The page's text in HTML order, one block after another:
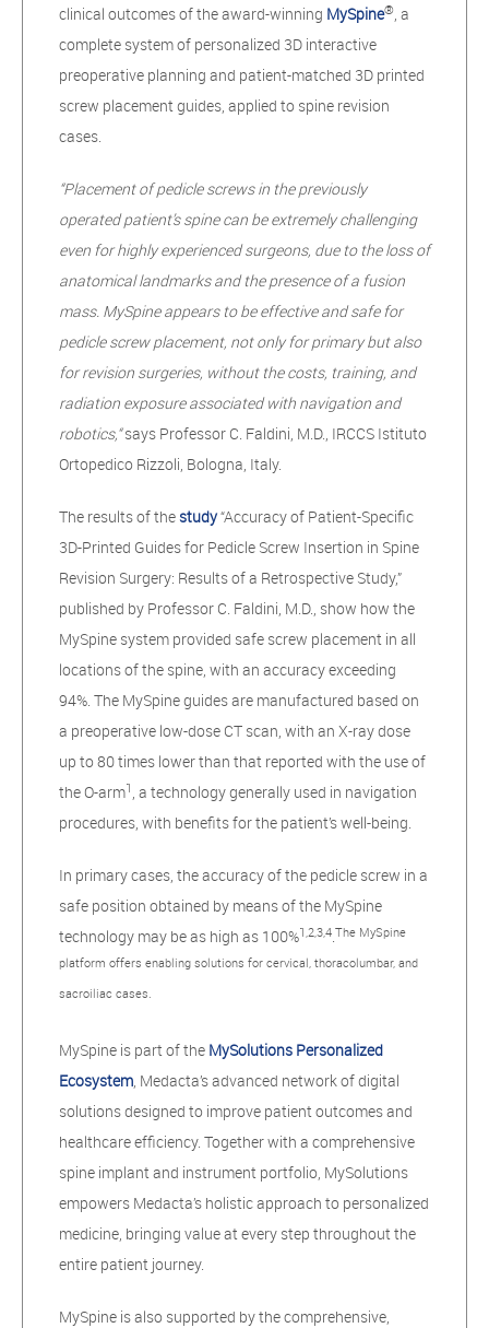
clinical outcomes of the award-winning MySpine®, a
complete system of personalized 3D interactive
preoperative planning and patient-matched 3D printed
screw placement guides, applied to spine revision
cases.
“Placement of pedicle screws in the previously
operated patient’s spine can be extremely challenging
even for highly experienced surgeons, due to the loss of
anatomical landmarks and the presence of a fusion
mass. MySpine appears to be effective and safe for
pedicle screw placement, not only for primary but also
for revision surgeries, without the costs, training, and
radiation exposure associated with navigation and
robotics,“says Professor C. Faldini, M.D., IRCCS Istituto
Ortopedico Rizzoli, Bologna, Italy.
The results of thestudy“Accuracy of Patient-Specific
3D-Printed Guides for Pedicle Screw Insertion in Spine
Revision Surgery: Results of a Retrospective Study,”
published by Professor C. Faldini, M.D., show how the
MySpine system provided safe screw placement in all
locations of the spine, with an accuracy exceeding
94%. The MySpine guides are manufactured based on
a preoperative low-dose CT scan, with an X-ray dose
up to 80 times lower than that reported with the use of
the O-arm1 , a technology generally used in navigation
procedures, with benefits for the patient’s well-being.
In primary cases, the accuracy of the pedicle screw in a
safe position obtained by means of the MySpine
technology may be as high as 100%1,2,3,4.The MySpine
platform offers enabling solutions for cervical, thoracolumbar, and
sacroiliac cases.
MySpine is part of the MySolutions Personalized
Ecosystem, Medacta’s advanced network of digital
solutions designed to improve patient outcomes and
healthcare efficiency. Together with a comprehensive
spine implant and instrument portfolio, MySolutions
empowers Medacta’s holistic approach to personalized
medicine, bringing value at every step throughout the
entire patient journey.
MySpine is also supported by the comprehensive,